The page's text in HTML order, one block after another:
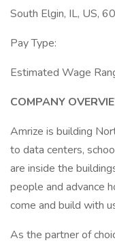
South Elgin, IL, US,
Pay Type:
Estimated Wage
COMPANY
Amrize is building
to data centers,
are inside the
people and advance
come and build with
As the partner of